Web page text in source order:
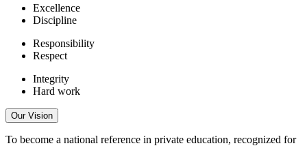
Excellence
Discipline
Responsibility
Respect
Integrity
Hard work
Our Vision
To become a national reference in private education, recognized for